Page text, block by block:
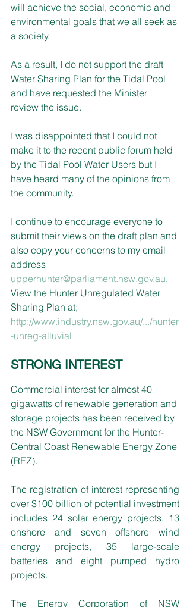
will achieve the social, economic and
environmental goals that we all seek as
a society.
As a result, I do not support the draft
Water Sharing Plan for the Tidal Pool
and have requested the Minister
review the issue.
I was disappointed that I could not
make it to the recent public forum held
by the Tidal Pool Water Users but I
have heard many of the opinions from
the community.
I continue to encourage everyone to
submit their views on the draft plan and
also copy your concerns to my email
address
upperhunter@parliament.nsw.gov.au.
View the Hunter Unregulated Water
Sharing Plan at;
http://www.industry.nsw.gov.au/.../hunter
-unreg-alluvial
STRONG INTEREST
Commercial interest for almost 40
gigawatts of renewable generation and
storage projects has been received by
the NSW Government for the Hunter-
Central Coast Renewable Energy Zone
(REZ).
The registration of interest representing
over $100 billion of potential investment
includes 24 solar energy projects, 13
onshore and seven offshore wind
energy projects, 35 large-scale
batteries and eight pumped hydro
projects.
The Energy Corporation of NSW